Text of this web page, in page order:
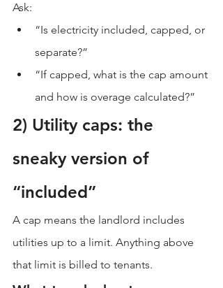
Ask:
“Is electricity included, capped, or
separate?”
“If capped, what is the cap amount
and how is overage calculated?”
2) Utility caps: the
sneaky version of
“included”
A cap means the landlord includes
utilities up to a limit. Anything above
that limit is billed to tenants.